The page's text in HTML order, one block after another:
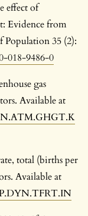
effect of
Evidence from
Population 35 (2):
018-9486-0
gas
Available at
total (births per
Available at